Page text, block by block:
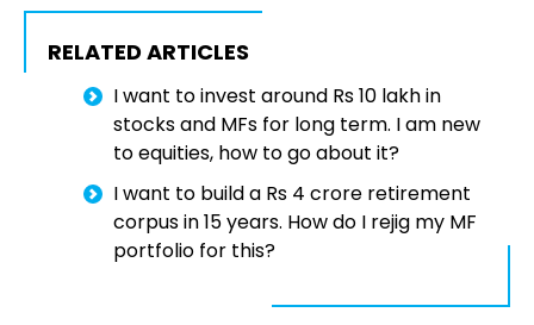
RELATED ARTICLES
I want to invest around Rs 10 lakh in
stocks and MFs for long term. I am new
to equities, how to go about it?
I want to build a Rs 4 crore retirement
corpus in 15 years. How do I rejig my MF
portfolio for this?